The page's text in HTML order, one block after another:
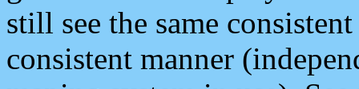
still see the same
consistent manner